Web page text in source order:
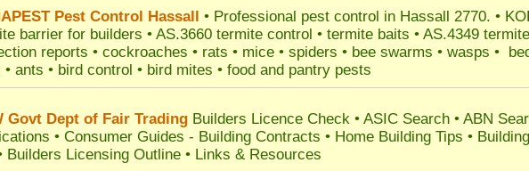
Pest Control Hassall • Professional pest control in Hassall 2770. •
barrier for builders • AS.3660 termite control • termite baits • AS.4349 termite
reports • cockroaches • rats • mice • spiders • bee swarms • wasps •
• ants • bird control • bird mites • food and pantry pests
Govt Dept of Fair Trading Builders Licence Check • ASIC Search • ABN
• Consumer Guides - Building Contracts • Home Building Tips •
Builders Licensing Outline • Links & Resources